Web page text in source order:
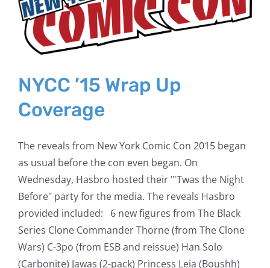
NYCC ’15 Wrap Up
Coverage
The reveals from New York Comic Con 2015 began
as usual before the con even began. On
Wednesday, Hasbro hosted their "'Twas the Night
Before" party for the media. The reveals Hasbro
provided included: 6 new figures from The Black
Series Clone Commander Thorne (from The Clone
Wars) C-3po (from ESB and reissue) Han Solo
(Carbonite) Jawas (2-pack) Princess Leia (Boushh)